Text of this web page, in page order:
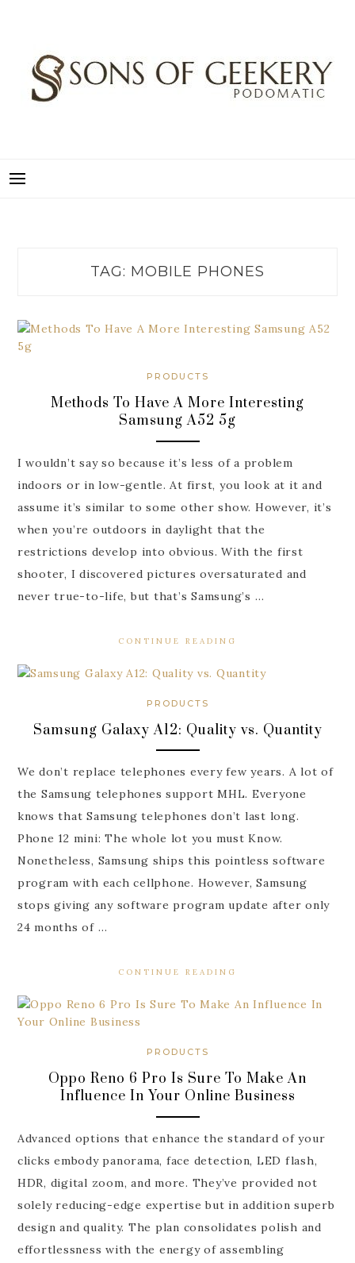
TAG: MOBILE PHONES
PRODUCTS
Methods To Have A More Interesting
Samsung A52 5g
I wouldn’t say so because it’s less of a problem
indoors or in low-gentle. At first, you look at it and
assume it’s similar to some other show. However, it’s
when you’re outdoors in daylight that the
restrictions develop into obvious. With the first
shooter, I discovered pictures oversaturated and
never true-to-life, but that’s Samsung’s …
CONTINUE READING
PRODUCTS
Samsung Galaxy A12: Quality vs. Quantity
We don’t replace telephones every few years. A lot of
the Samsung telephones support MHL. Everyone
knows that Samsung telephones don’t last long.
Phone 12 mini: The whole lot you must Know.
Nonetheless, Samsung ships this pointless software
program with each cellphone. However, Samsung
stops giving any software program update after only
24 months of …
CONTINUE READING
PRODUCTS
Oppo Reno 6 Pro Is Sure To Make An
Influence In Your Online Business
Advanced options that enhance the standard of your
clicks embody panorama, face detection, LED flash,
HDR, digital zoom, and more. They’ve provided not
solely reducing-edge expertise but in addition superb
design and quality. The plan consolidates polish and
effortlessness with the energy of assembling